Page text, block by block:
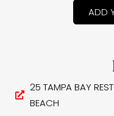
ADD
25 TAMPA BAY
BEACH